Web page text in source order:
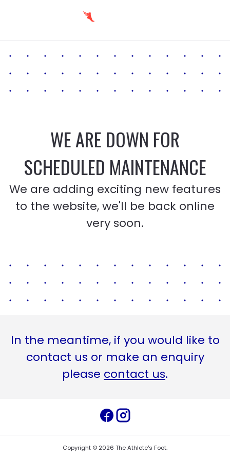
WE ARE DOWN FOR
SCHEDULED MAINTENANCE
We are adding exciting new features
to the website, we'll be back online
very soon.
In the meantime, if you would like to
contact us or make an enquiry
please contact us.
Copyright © 2026 The Athlete's Foot.